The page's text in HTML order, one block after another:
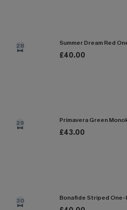
28 Summer Dream Red
£40.00
29 Primavera Green
£43.00
30 Bonafide Striped One-